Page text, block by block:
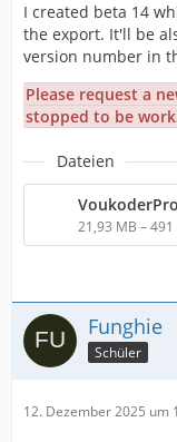
I created beta 14
the export. It'll be
version number in
Please request a
stopped to be
Dateien
21,93 MB –
Funghie
Schüler
12. Dezember 2025 um